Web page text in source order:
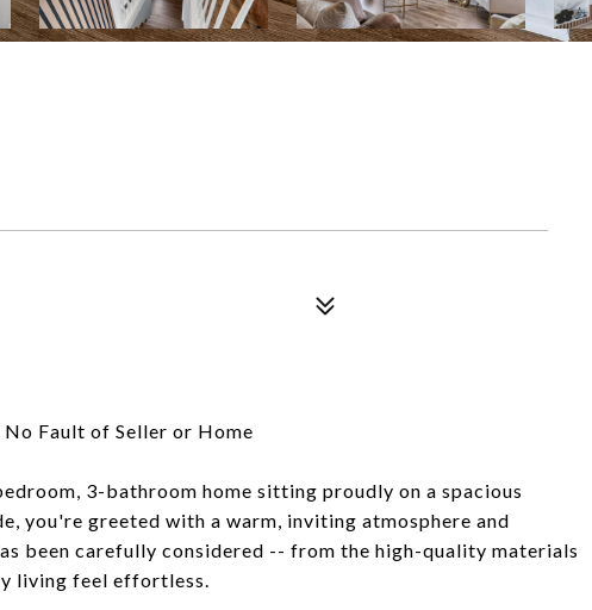
Fault of Seller or Home
3-bathroom home sitting proudly on a spacious
you're greeted with a warm, inviting atmosphere and
been carefully considered -- from the high-quality materials
living feel effortless.